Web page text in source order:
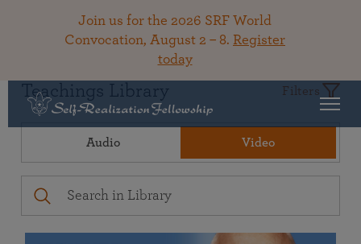
Join us for the 2026 SRF World
Convocation, August 2 – 8. Register
today
Teachings Library Filters
Audio Video